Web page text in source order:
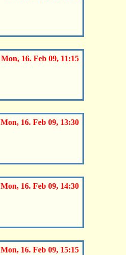
Mon, 16. Feb 09, 11:15
Mon, 16. Feb 09, 13:30
Mon, 16. Feb 09, 14:30
Mon, 16. Feb 09, 15:15